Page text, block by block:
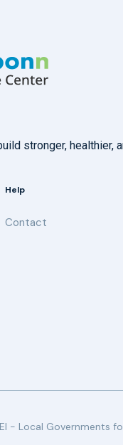
stronger,
Help
Contact
- Local Governments